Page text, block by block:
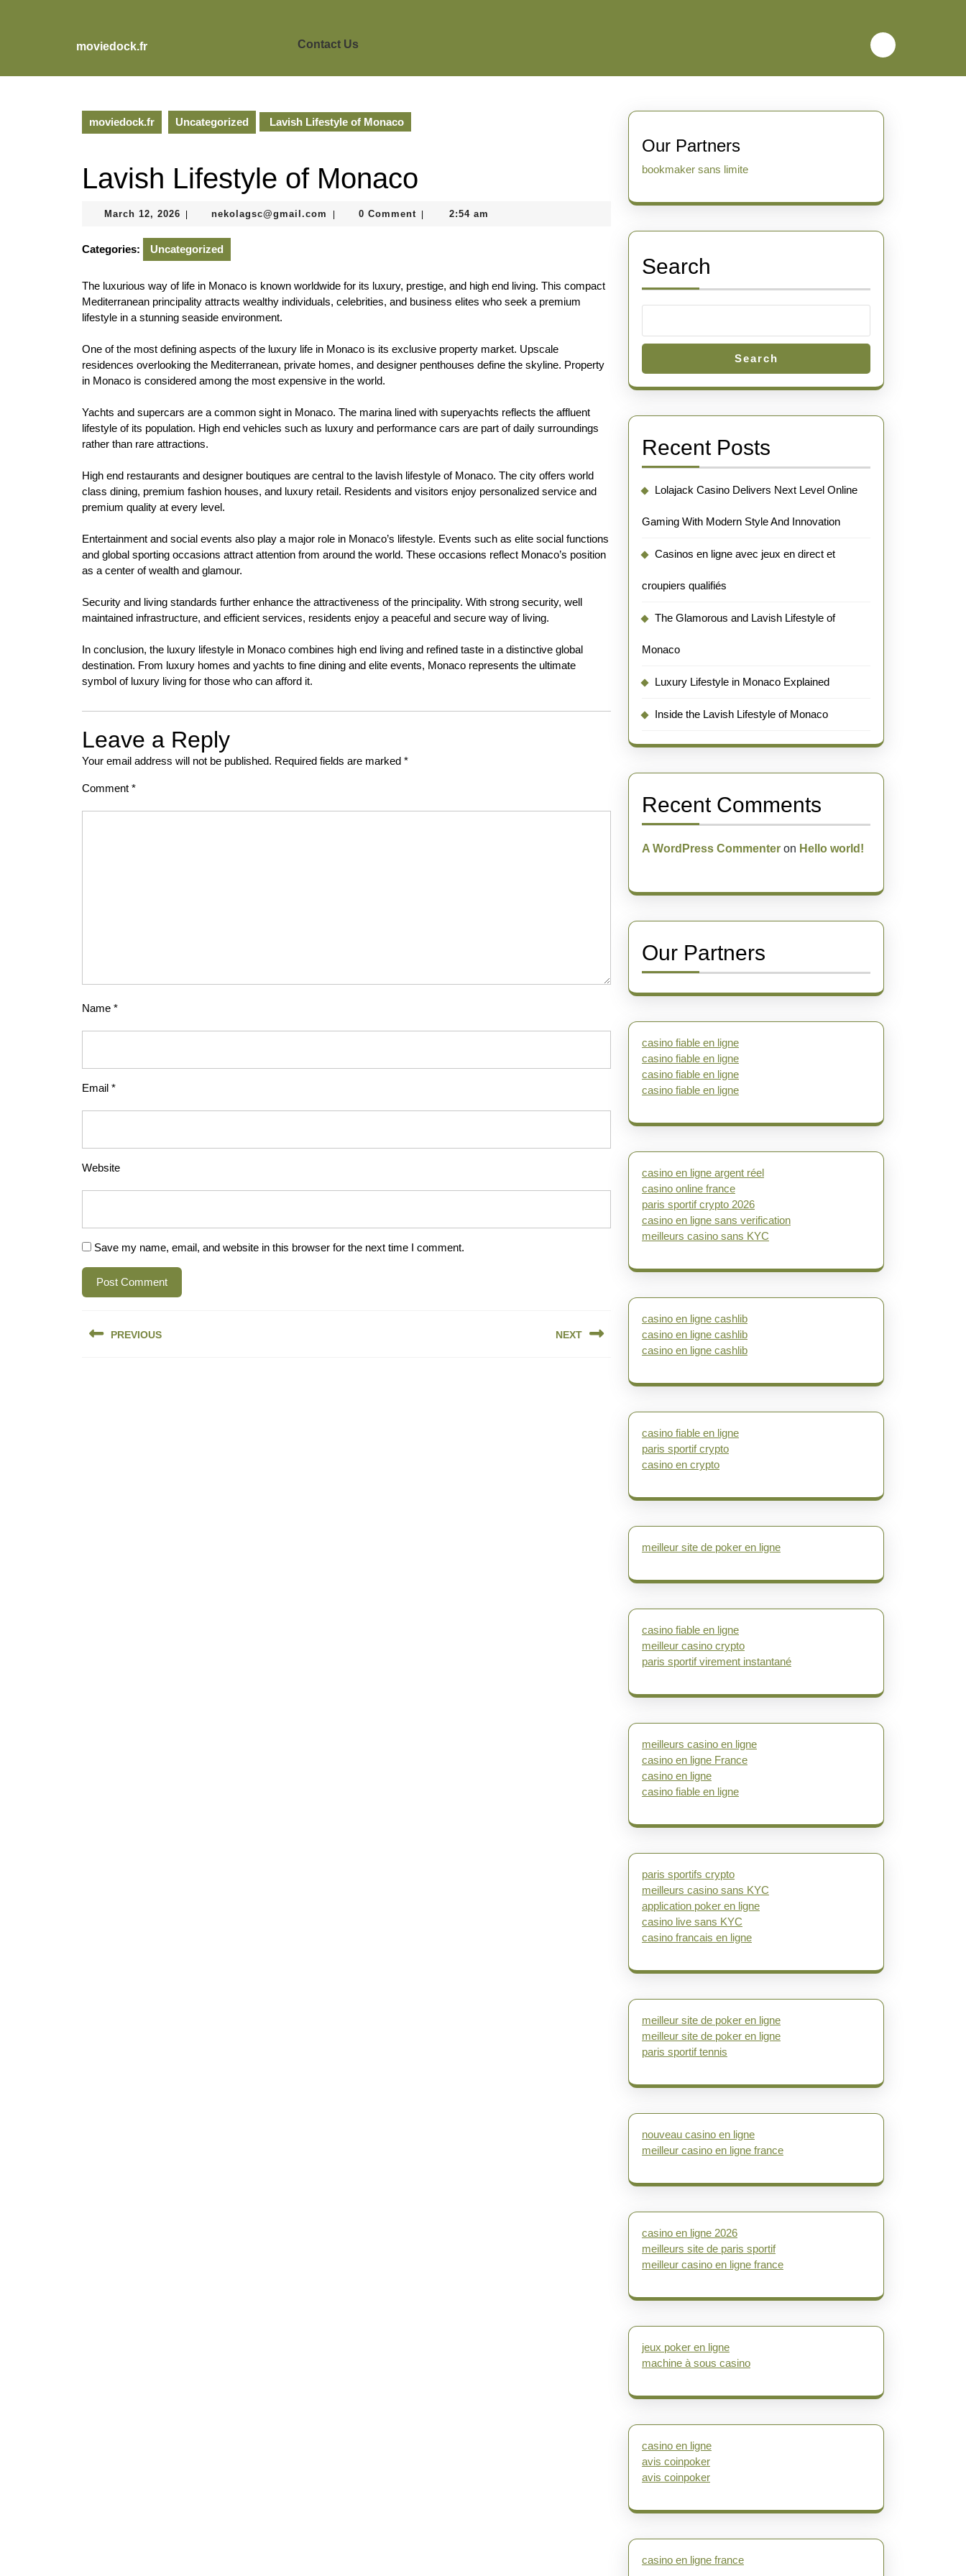
moviedock.fr Contact Us
moviedock.fr Uncategorized Lavish Lifestyle of Monaco
Lavish Lifestyle of Monaco
March 12, 2026 March
2026
nekolagsc@gmail.com nekolagsc@gmail.com
0 Comment 2:54 am
Categories: Uncategorized
The luxurious way of life in Monaco is known worldwide for its luxury, prestige, and high end living. This compact
Mediterranean principality attracts wealthy individuals, celebrities, and business elites who seek a premium
lifestyle in a stunning seaside environment.
One of the most defining aspects of the luxury life in Monaco is its exclusive property market. Upscale
residences overlooking the Mediterranean, private homes, and designer penthouses define the skyline. Property
in Monaco is considered among the most expensive in the world.
Yachts and supercars are a common sight in Monaco. The marina lined with superyachts reflects the affluent
lifestyle of its population. High end vehicles such as luxury and performance cars are part of daily surroundings
rather than rare attractions.
High end restaurants and designer boutiques are central to the lavish lifestyle of Monaco. The city offers world
class dining, premium fashion houses, and luxury retail. Residents and visitors enjoy personalized service and
premium quality at every level.
Entertainment and social events also play a major role in Monaco’s lifestyle. Events such as elite social functions
and global sporting occasions attract attention from around the world. These occasions reflect Monaco’s position
as a center of wealth and glamour.
Security and living standards further enhance the attractiveness of the principality. With strong security, well
maintained infrastructure, and efficient services, residents enjoy a peaceful and secure way of living.
In conclusion, the luxury lifestyle in Monaco combines high end living and refined taste in a distinctive global
destination. From luxury homes and yachts to fine dining and elite events, Monaco represents the ultimate
symbol of luxury living for those who can afford it.
Leave a Reply
Your email address will not be published. Required fields are marked *
Comment *
Name *
Email *
Website
Save my name, email, and website in this browser for the next time I comment.
PostPREVIOUS NEXT
Our Partners
bookmaker sans limite
Search
Search
Recent Posts
Lolajack Casino Delivers Next Level Online
Gaming With Modern Style And Innovation
Casinos en ligne avec jeux en direct et
croupiers qualifiés
The Glamorous and Lavish Lifestyle of
Monaco
Luxury Lifestyle in Monaco Explained
Inside the Lavish Lifestyle of Monaco
Recent Comments
A WordPress Commenter on Hello world!
Our Partners
casino fiable en ligne
casino fiable en ligne
casino fiable en ligne
casino fiable en ligne
casino en ligne argent réel
casino online france
paris sportif crypto 2026
casino en ligne sans verification
meilleurs casino sans KYC
casino en ligne cashlib
casino en ligne cashlib
casino en ligne cashlib
casino fiable en ligne
paris sportif crypto
casino en crypto
meilleur site de poker en ligne
casino fiable en ligne
meilleur casino crypto
paris sportif virement instantané
meilleurs casino en ligne
casino en ligne France
casino en ligne
casino fiable en ligne
paris sportifs crypto
meilleurs casino sans KYC
application poker en ligne
casino live sans KYC
casino francais en ligne
meilleur site de poker en ligne
meilleur site de poker en ligne
paris sportif tennis
nouveau casino en ligne
meilleur casino en ligne france
casino en ligne 2026
meilleurs site de paris sportif
meilleur casino en ligne france
jeux poker en ligne
machine à sous casino
casino en ligne
avis coinpoker
avis coinpoker
casino en ligne france